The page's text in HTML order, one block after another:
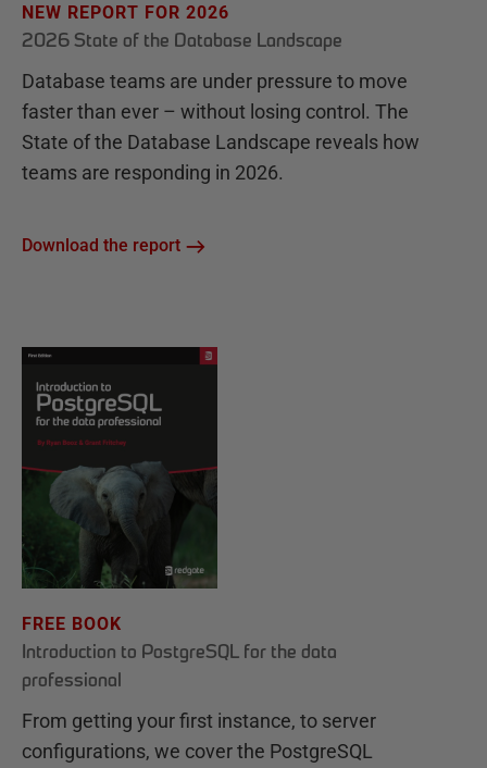
NEW REPORT FOR 2026
2026 State of the Database Landscape
Database teams are under pressure to move
faster than ever – without losing control. The
State of the Database Landscape reveals how
teams are responding in 2026.
Download the report
FREE BOOK
Introduction to PostgreSQL for the data
professional
From getting your first instance, to server
configurations, we cover the PostgreSQL